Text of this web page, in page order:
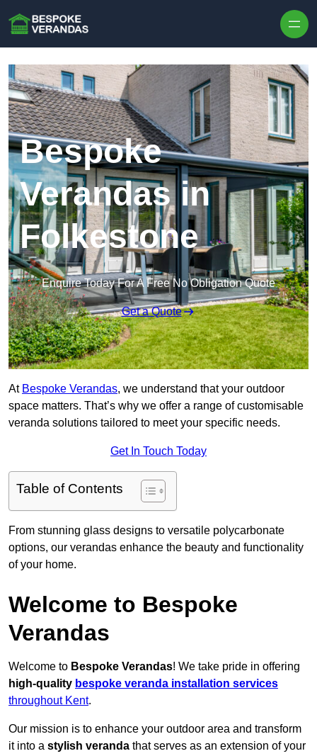
Bespoke
Verandas in
Folkestone
Enquire Today For A Free No Obligation Quote
Get a Quote
At Bespoke Verandas, we understand that your outdoor
space matters. That’s why we offer a range of customisable
veranda solutions tailored to meet your specific needs.
Get In Touch Today
Table of Contents
From stunning glass designs to versatile polycarbonate
options, our verandas enhance the beauty and functionality
of your home.
Welcome to Bespoke
Verandas
Welcome to Bespoke Verandas! We take pride in offering
high-quality bespoke veranda installation services
throughout Kent.
Our mission is to enhance your outdoor area and transform
it into a stylish veranda that serves as an extension of your